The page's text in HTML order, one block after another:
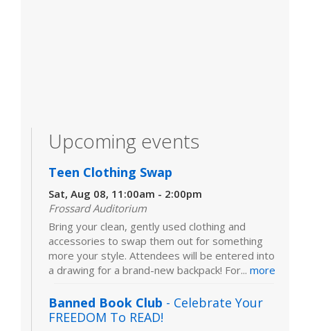
Upcoming events
Teen Clothing Swap
Sat, Aug 08, 11:00am - 2:00pm
Frossard Auditorium
Bring your clean, gently used clothing and
accessories to swap them out for something
more your style. Attendees will be entered into
a drawing for a brand-new backpack! For... more
Banned Book Club - Celebrate Your
FREEDOM To READ!